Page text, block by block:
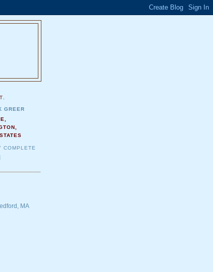
GREER
COMPLETE
MA